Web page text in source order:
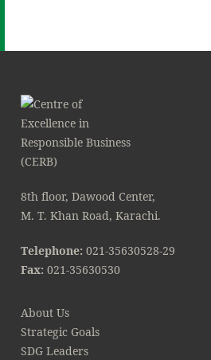
8th floor, Dawood Center,
M. T. Khan Road, Karachi.
Telephone: 021-35630528-29
Fax: 021-35630530
About Us
Strategic Goals
SDG Leaders